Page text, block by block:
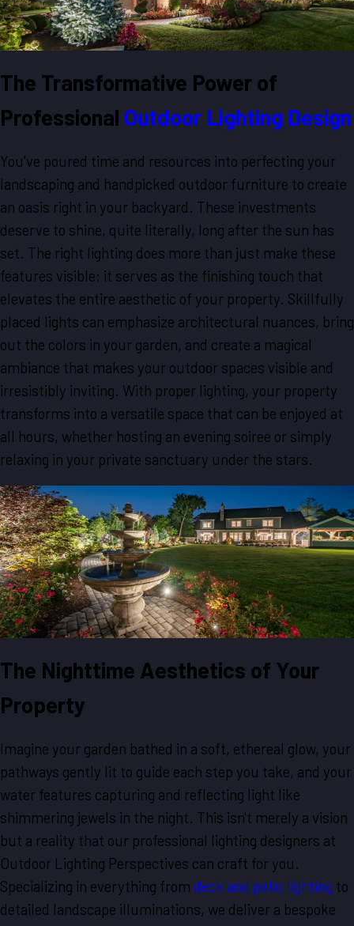
The Transformative Power of
Professional Outdoor Lighting Design
You've poured time and resources into perfecting your
landscaping and handpicked outdoor furniture to create
an oasis right in your backyard. These investments
deserve to shine, quite literally, long after the sun has
set. The right lighting does more than just make these
features visible; it serves as the finishing touch that
elevates the entire aesthetic of your property. Skillfully
placed lights can emphasize architectural nuances, bring
out the colors in your garden, and create a magical
ambiance that makes your outdoor spaces visible and
irresistibly inviting. With proper lighting, your property
transforms into a versatile space that can be enjoyed at
all hours, whether hosting an evening soiree or simply
relaxing in your private sanctuary under the stars.
The Nighttime Aesthetics of Your
Property
Imagine your garden bathed in a soft, ethereal glow, your
pathways gently lit to guide each step you take, and your
water features capturing and reflecting light like
shimmering jewels in the night. This isn't merely a vision
but a reality that our professional lighting designers at
Outdoor Lighting Perspectives can craft for you.
Specializing in everything from deck and patio lighting to
detailed landscape illuminations, we deliver a bespoke